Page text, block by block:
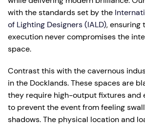
with the standards set by the
of Lighting Designers (IALD), ensuring
execution never compromises the
space.
Contrast this with the cavernous
in the Docklands. These spaces are
they require high-output fixtures and
to prevent the event from feeling
shadows. The physical location and